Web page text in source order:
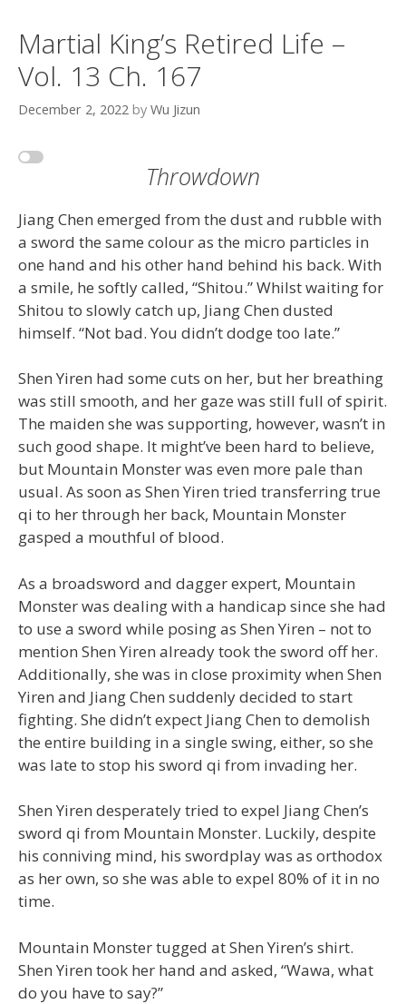
Martial King’s Retired Life –
Vol. 13 Ch. 167
December 2, 2022 by Wu Jizun
Throwdown
Jiang Chen emerged from the dust and rubble with
a sword the same colour as the micro particles in
one hand and his other hand behind his back. With
a smile, he softly called, “Shitou.” Whilst waiting for
Shitou to slowly catch up, Jiang Chen dusted
himself. “Not bad. You didn’t dodge too late.”
Shen Yiren had some cuts on her, but her breathing
was still smooth, and her gaze was still full of spirit.
The maiden she was supporting, however, wasn’t in
such good shape. It might’ve been hard to believe,
but Mountain Monster was even more pale than
usual. As soon as Shen Yiren tried transferring true
qi to her through her back, Mountain Monster
gasped a mouthful of blood.
As a broadsword and dagger expert, Mountain
Monster was dealing with a handicap since she had
to use a sword while posing as Shen Yiren – not to
mention Shen Yiren already took the sword off her.
Additionally, she was in close proximity when Shen
Yiren and Jiang Chen suddenly decided to start
fighting. She didn’t expect Jiang Chen to demolish
the entire building in a single swing, either, so she
was late to stop his sword qi from invading her.
Shen Yiren desperately tried to expel Jiang Chen’s
sword qi from Mountain Monster. Luckily, despite
his conniving mind, his swordplay was as orthodox
as her own, so she was able to expel 80% of it in no
time.
Mountain Monster tugged at Shen Yiren’s shirt.
Shen Yiren took her hand and asked, “Wawa, what
do you have to say?”